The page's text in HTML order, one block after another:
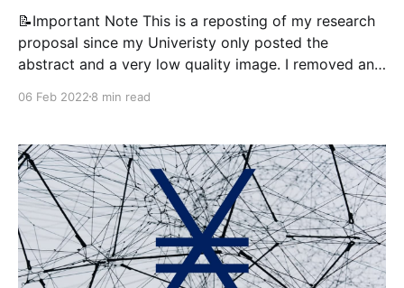
📝Important Note This is a reposting of my research
proposal since my Univeristy only posted the
abstract and a very low quality image. I removed any
that could be considered sensitive. Project Summary
objects
06 Feb 2022 8 min read